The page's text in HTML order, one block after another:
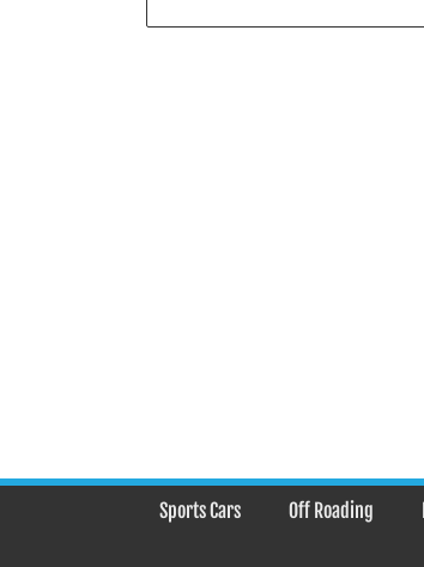
Sports Cars Off Roading